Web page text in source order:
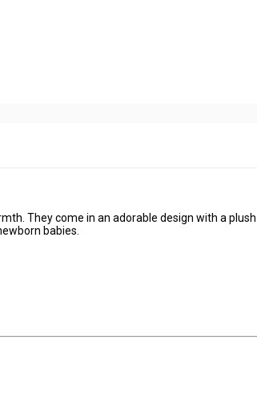
They come in an adorable design with a
babies.